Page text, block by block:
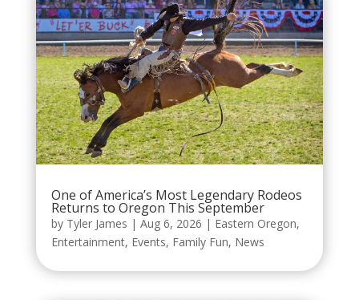
One of America’s Most Legendary Rodeos
Returns to Oregon This September
by Tyler James | Aug 6, 2026 | Eastern Oregon,
Entertainment, Events, Family Fun, News